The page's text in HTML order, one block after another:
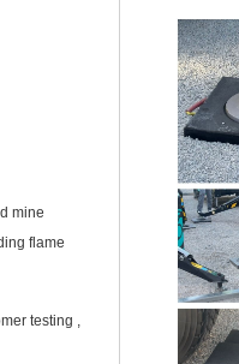
mine
flame
testing ,